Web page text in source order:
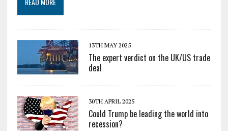
13TH MAY 2025
The expert verdict on the UK/US trade
deal
30TH APRIL 2025
Could Trump be leading the world into
recession?